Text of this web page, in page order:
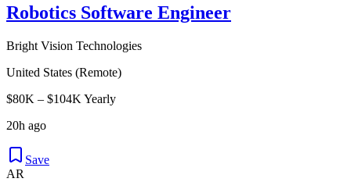
Robotics Software Engineer
Bright Vision Technologies
United States (Remote)
$80K – $104K Yearly
20h ago
Save
AR